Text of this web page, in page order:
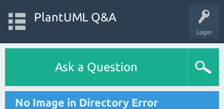
Login
PlantUML Q&A
Ask a Question
No Image in Directory Error